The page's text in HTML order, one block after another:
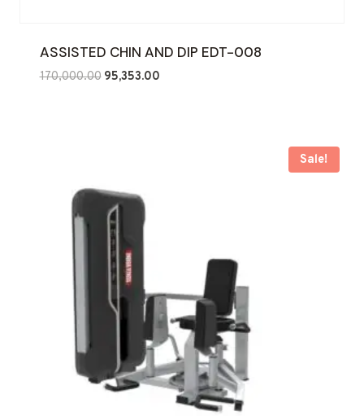
ASSISTED CHIN AND DIP EDT-008
170,000.00 Original
95,353.00Current
Sale!